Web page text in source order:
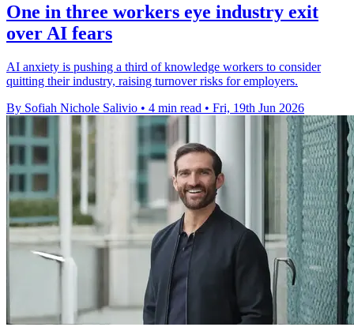
One in three workers eye industry exit
over AI fears
AI anxiety is pushing a third of knowledge workers to consider
quitting their industry, raising turnover risks for employers.
By Sofiah Nichole Salivio • 4 min read • Fri, 19th Jun 2026